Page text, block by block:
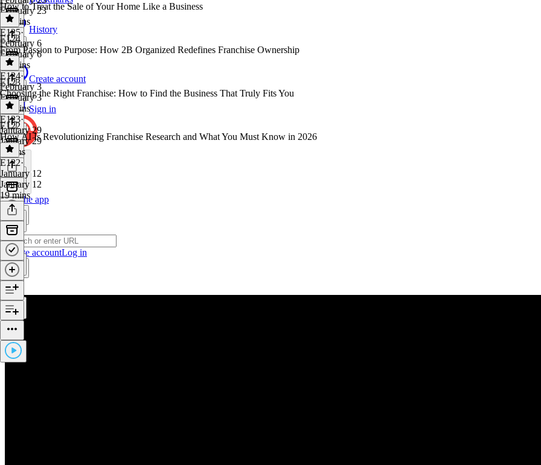
History
Create account
Sign in
Get the app
Create accountLog in
February 23
35 mins
How to Treat the Sale of Your Home Like a Business
E125·
February 6
February 6
25 mins
E124
From Passion to Purpose: How 2B Organized Redefines Franchise Ownership
E124·
February 3
February 3
29 mins
E123
Choosing the Right Franchise: How to Find the Business That Truly Fits You
E123·
January 29
January 29
8 mins
E122
How AI Is Revolutionizing Franchise Research and What You Must Know in 2026
E122·
January 12
January 12
19 mins